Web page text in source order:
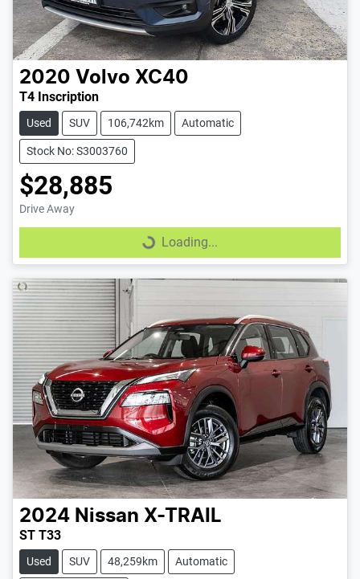
2020 Volvo XC40
T4 Inscription
Used SUV 106,742km Automatic
Stock No: S3003760
$28,885
Drive Away
Loading...
Loading...
2024 Nissan X-TRAIL
ST T33
Used SUV 48,259km Automatic